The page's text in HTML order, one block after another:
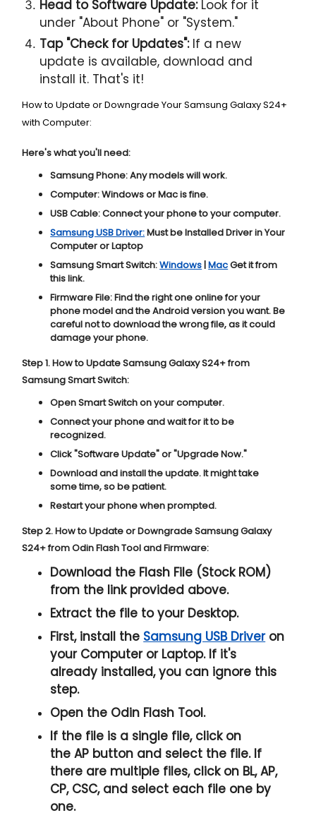
Head to Software Update:Look for it
under "About Phone" or "System."
Tap "Check for Updates":If a new
update is available, download and
install it. That's it!
How to Update or Downgrade Your Samsung Galaxy S24+
with Computer:
Here's what you'll need:
Samsung Phone:Any models will work.
Computer:Windows or Mac is fine.
USB Cable:Connect your phone to your computer.
Samsung USB Driver:Must be Installed Driver in Your
Computer or Laptop
Samsung Smart Switch:Windows|MacGet it from
this link.
Firmware File:Find the right one online for your
phone model and the Android version you want. Be
careful not to download the wrong file, as it could
damage your phone.
Step 1. How to Update Samsung Galaxy S24+ from
Samsung Smart Switch:
Open Smart Switch on your computer.
Connect your phone and wait for it to be
recognized.
Click "Software Update" or "Upgrade Now."
Download and install the update. It might take
some time, so be patient.
Restart your phone when prompted.
Step 2. How to Update or Downgrade Samsung Galaxy
S24+ from Odin Flash Tool and Firmware:
Download the Flash File (Stock ROM)
from the link provided above.
Extract the file to your Desktop.
First, install the Samsung USB Driveron
your Computer or Laptop. If it's
already installed, you can ignore this
step.
Open the Odin Flash Tool.
If the file is a single file, click on
theAP button and select the file. If
there are multiple files, click on BL, AP,
CP, CSC, and select each file one by
one.